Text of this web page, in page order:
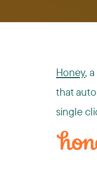
Honey,
that
single